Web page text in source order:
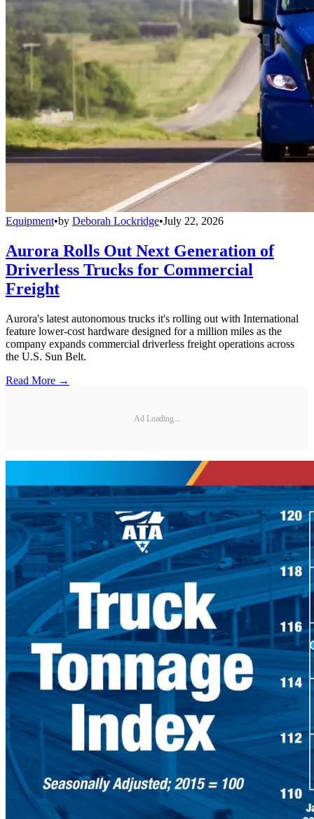
Equipment•by Deborah Lockridge•July 22, 2026
Aurora Rolls Out Next Generation of
Driverless Trucks for Commercial
Freight
Aurora's latest autonomous trucks it's rolling out with International
feature lower-cost hardware designed for a million miles as the
company expands commercial driverless freight operations across
the U.S. Sun Belt.
Read More →
Ad Loading...